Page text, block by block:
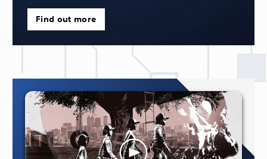
Find out more